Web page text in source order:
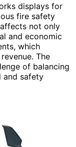
displays for
fire safety
not only
and economic
which
The
of balancing
and safety